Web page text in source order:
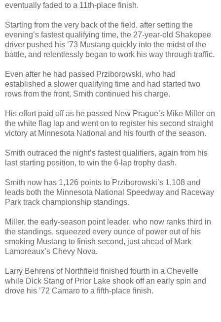
eventually faded to a 11th-place finish.
Starting from the very back of the field, after setting the
evening’s fastest qualifying time, the 27-year-old Shakopee
driver pushed his ’73 Mustang quickly into the midst of the
battle, and relentlessly began to work his way through traffic.
Even after he had passed Prziborowski, who had
established a slower qualifying time and had started two
rows from the front, Smith continued his charge.
His effort paid off as he passed New Prague’s Mike Miller on
the white flag lap and went on to register his second straight
victory at Minnesota National and his fourth of the season.
Smith outraced the night’s fastest qualifiers, again from his
last starting position, to win the 6-lap trophy dash.
Smith now has 1,126 points to Prziborowski’s 1,108 and
leads both the Minnesota National Speedway and Raceway
Park track championship standings.
Miller, the early-season point leader, who now ranks third in
the standings, squeezed every ounce of power out of his
smoking Mustang to finish second, just ahead of Mark
Lamoreaux’s Chevy Nova.
Larry Behrens of Northfield finished fourth in a Chevelle
while Dick Stang of Prior Lake shook off an early spin and
drove his ’72 Camaro to a fifth-place finish.